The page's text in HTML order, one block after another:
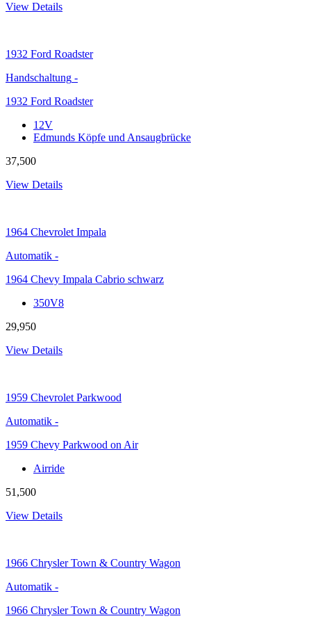
View Details
1932 Ford Roadster
Handschaltung -
1932 Ford Roadster
12V
Edmunds Köpfe und Ansaugbrücke
37,500
View Details
1964 Chevrolet Impala
Automatik -
1964 Chevy Impala Cabrio schwarz
350V8
29,950
View Details
1959 Chevrolet Parkwood
Automatik -
1959 Chevy Parkwood on Air
Airride
51,500
View Details
1966 Chrysler Town & Country Wagon
Automatik -
1966 Chrysler Town & Country Wagon